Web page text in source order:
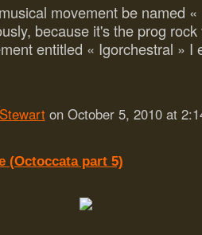
movement be named
because it's the prog
entitled « Igorchestral » I
on October 5, 2010 at
(Octoccata part 5)